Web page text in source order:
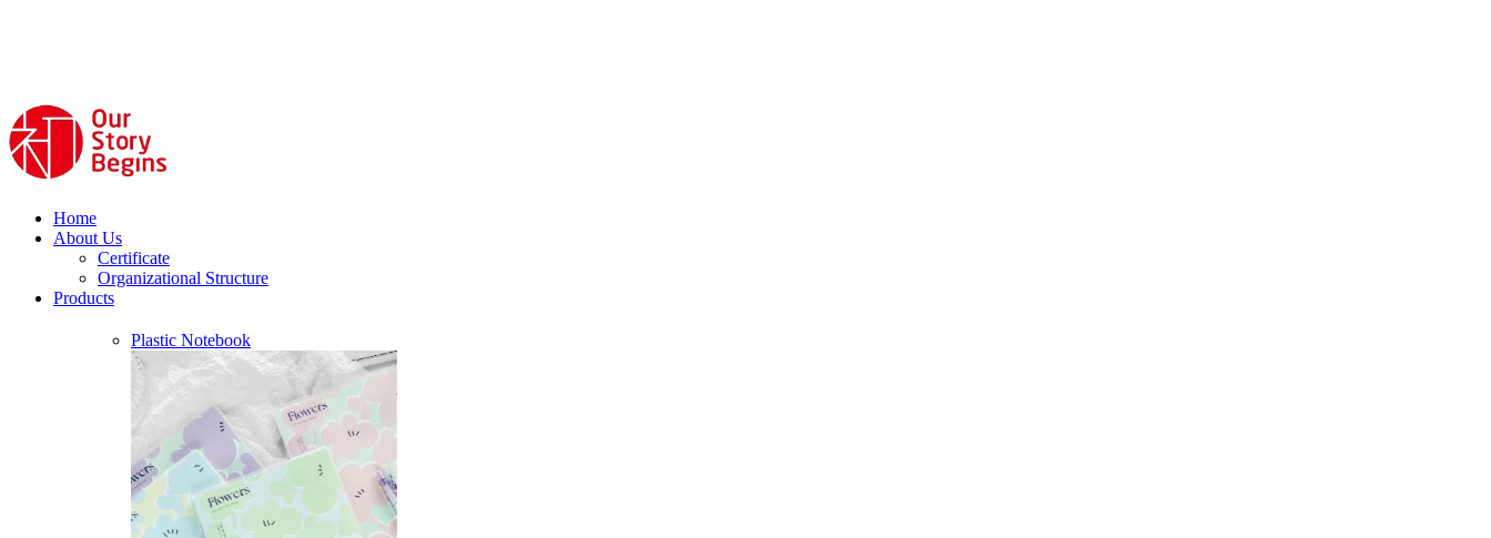
Home
About Us
Certificate
Organizational Structure
Products
Plastic Notebook